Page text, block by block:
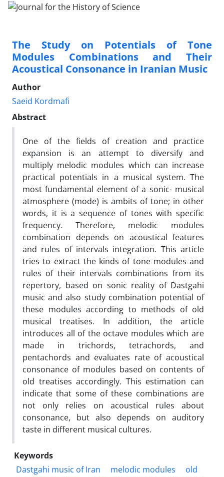
The Study on Potentials of Tone
Modules Combinations and Their
Acoustical Consonance in Iranian Music
Author
Saeid Kordmafi
Abstract
One of the fields of creation and practice
expansion is an attempt to diversify and
multiply melodic modules which can increase
practical potentials in a musical system. The
most fundamental element of a sonic- musical
atmosphere (mode) is ambits of tone; in other
words, it is a sequence of tones with specific
frequency. Therefore, melodic modules
combination depends on acoustical features
and rules of intervals integration. This article
tries to extract the kinds of tone modules and
rules of their intervals combinations from its
repertory, based on sonic reality of Dastgahi
music and also study combination potential of
these modules according to methods of old
musical treatises. In addition, the article
introduces all of the octave modules which are
made in trichords, tetrachords, and
pentachords and evaluates rate of acoustical
consonance of modules based on contents of
old treatises accordingly. This estimation can
indicate that some of these combinations are
not only relies on acoustical rules about
consonance, but also depends on auditory
taste in different musical cultures.
Keywords
Dastgahi music of Iran
melodic modules
old